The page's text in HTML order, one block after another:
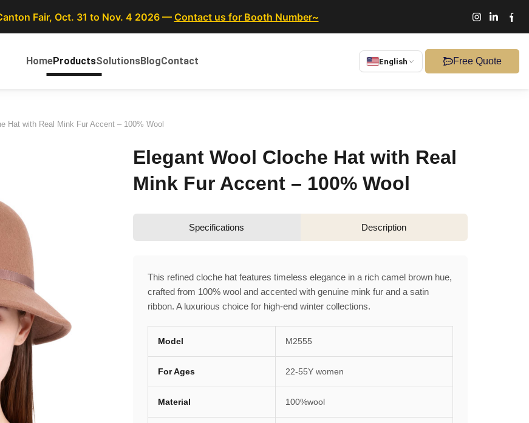
Fair, Oct. 31 to Nov. 4 2026 — Contact us for Booth Number~
HomeProductsSolutionsBlogContact English Free Quote
Hat with Real Mink Fur Accent – 100% Wool
Elegant Wool Cloche Hat with Real
Mink Fur Accent – 100% Wool
Specifications Description
This refined cloche hat features timeless elegance in a rich camel brown hue,
crafted from 100% wool and accented with genuine mink fur and a satin
ribbon. A luxurious choice for high-end winter collections.
Model M2555
For Ages 22-55Y women
Material 100%wool